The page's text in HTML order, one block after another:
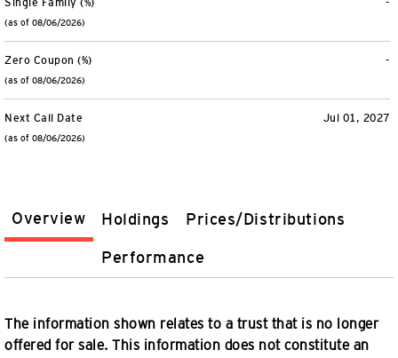
Overview Holdings Prices/Distributions
Performance
The information shown relates to a trust that is no longer
offered for sale. This information does not constitute an
-
Single Family (%)
(as of 08/06/2026)
-
Zero Coupon (%)
(as of 08/06/2026)
Jul 01, 2027
Next Call Date
(as of 08/06/2026)